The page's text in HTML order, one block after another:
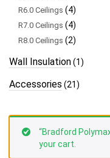
R6.0 Ceilings (4)
R7.0 Ceilings (4)
R8.0 Ceilings (2)
Wall Insulation(1)
Accessories (21)
“Bradford
your cart.